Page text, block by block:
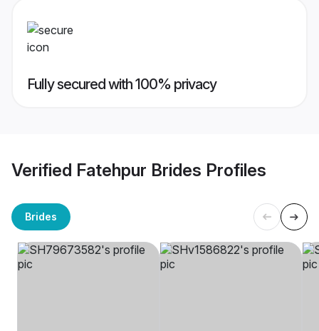
Fully secured with 100% privacy
Verified Fatehpur Brides Profiles
Brides